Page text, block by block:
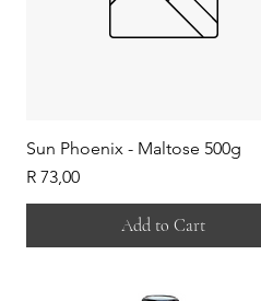
Sun Phoenix - Maltose 500g
Price
R 73,00
Add to Cart